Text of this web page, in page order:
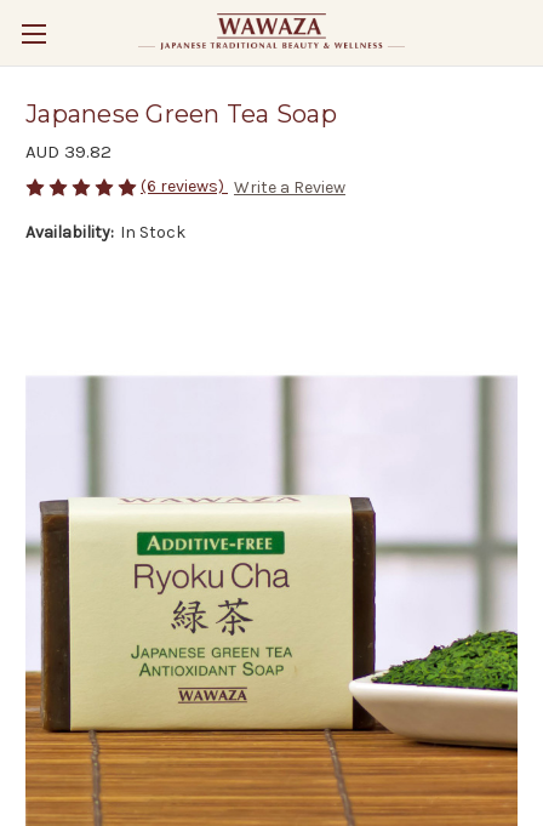
Japanese Green Tea Soap
AUD 39.82
(6 reviews) Write a Review
Availability: In Stock